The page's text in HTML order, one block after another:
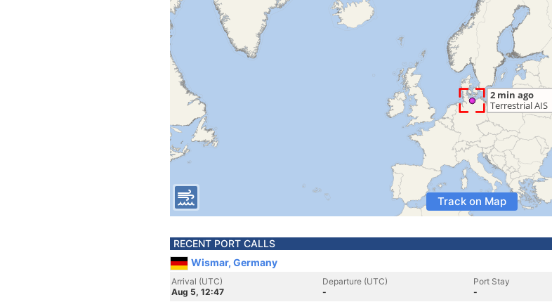
Track on Map
RECENT PORT CALLS
Wismar, Germany
Arrival (UTC)
Aug 5, 12:47
Departure (UTC)
-
Port Stay
-